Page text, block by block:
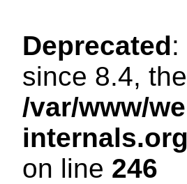
Deprecated:
since 8.4,
/var/www/
on line 246